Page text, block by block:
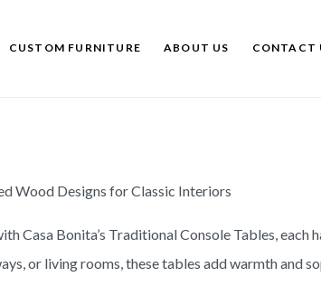
CUSTOM FURNITURE ABOUT US CONTACT
Wood Designs for Classic Interiors
Casa Bonita’s Traditional Console Tables,
or living rooms, these tables add warmth and